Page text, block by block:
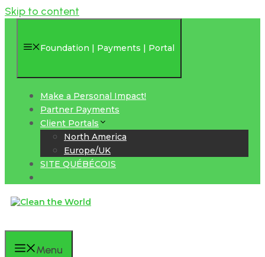
Skip to content
Foundation | Payments | Portal
Make a Personal Impact!
Partner Payments
Client Portals
North America
Europe/UK
SITE QUÉBÉCOIS
Menu